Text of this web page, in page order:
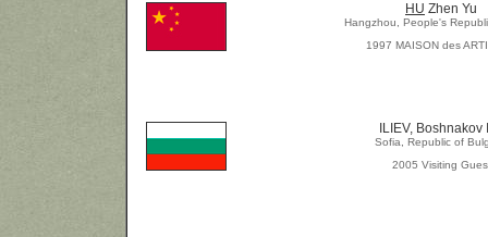
HU Zhen Yu
Hangzhou, People's
1997 MAISON des
ILIEV, Boshnakov
Sofia, Republic of
2005 Visiting